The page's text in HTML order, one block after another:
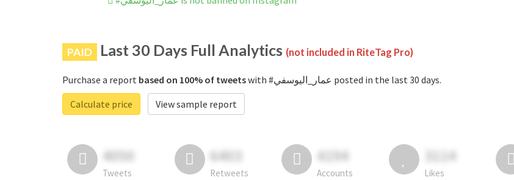
PAID Last 30 Days Full Analytics (not included in RiteTag Pro)
Purchase a report based on 100% of tweets
with #عمار_اليوسفي posted in the last 30 days.
Calculate price
View sample report
4050
Tweets
6403
Retweets
4194
Accounts
3114
Likes